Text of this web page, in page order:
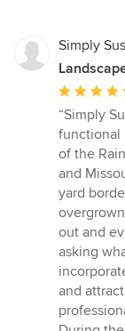
Simply
Average
rating:
5
out
of
5
stars
“Simply
functional
of the
and
yard
out and
asking
and